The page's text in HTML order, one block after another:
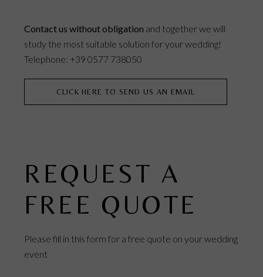
Contact us without obligation and together we will
study the most suitable solution for your wedding!
Telephone: +39 0577 738050
CLICK HERE TO SEND US AN EMAIL
REQUEST A
FREE QUOTE
Please fill in this form for a free quote on your wedding
event